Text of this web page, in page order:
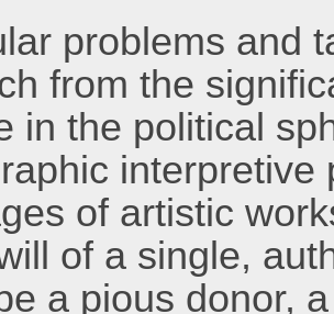
problems and
from the
in the political
of artistic
of a single,
a pious donor,